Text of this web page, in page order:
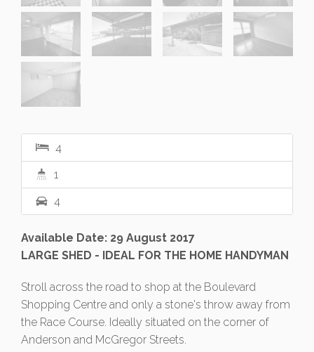
4
1
4
Available Date: 29 August 2017
LARGE SHED - IDEAL FOR THE HOME HANDYMAN
Stroll across the road to shop at the Boulevard
Shopping Centre and only a stone's throw away from
the Race Course. Ideally situated on the corner of
Anderson and McGregor Streets.